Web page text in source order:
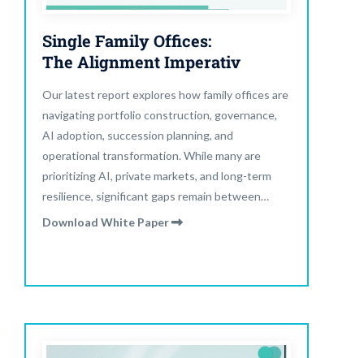
Single Family Offices:
The Alignment Imperativ
Our latest report explores how family offices are
navigating portfolio construction, governance,
AI adoption, succession planning, and
operational transformation. While many are
prioritizing AI, private markets, and long-term
resilience, significant gaps remain between
stated intentions and actual portfolio
Download White Paper